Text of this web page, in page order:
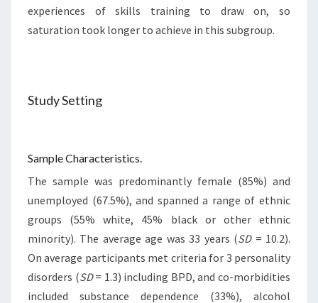
experiences of skills training to draw on, so
saturation took longer to achieve in this subgroup.
Study Setting
Sample Characteristics.
The sample was predominantly female (85%) and
unemployed (67.5%), and spanned a range of ethnic
groups (55% white, 45% black or other ethnic
minority). The average age was 33 years (SD= 10.2).
On average participants met criteria for 3 personality
disorders (SD= 1.3) including BPD, and co-morbidities
included substance dependence (33%), alcohol